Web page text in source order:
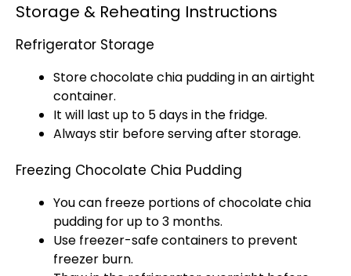
Storage & Reheating Instructions
Refrigerator Storage
Store chocolate chia pudding in anairtight
container.
It will last up to 5 days in the fridge.
Always stir before serving after storage.
Freezing Chocolate Chia Pudding
You can freeze portions of chocolate chia
pudding for up to 3 months.
Use freezer-safe containers to prevent
freezer burn.